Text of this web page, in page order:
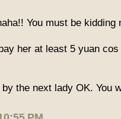
You must be kidding
her at least 5 yuan
the next lady OK. You